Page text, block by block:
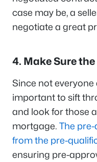
case may be, a
negotiate a great
4. Make Sure
Since not everyone
important to sift
and look for those
mortgage. The
from the pre-
ensuring pre-